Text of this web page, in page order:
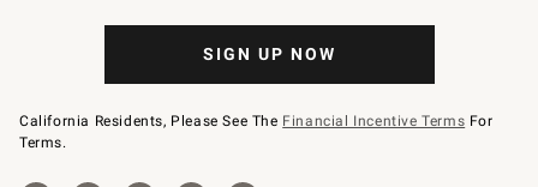
SIGN UP NOW
California Residents, Please See The Financial Incentive Terms For
Terms.